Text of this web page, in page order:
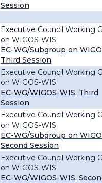
Session
Executive Council Working
on WIGOS-WIS
EC-WG/Subgroup on
Third Session
Executive Council Working
on WIGOS-WIS
EC-WG/WIGOS-WIS, Third
Session
Executive Council Working
on WIGOS-WIS
EC-WG/Subgroup on
Second Session
Executive Council Working
on WIGOS-WIS
EC-WG/WIGOS-WIS,